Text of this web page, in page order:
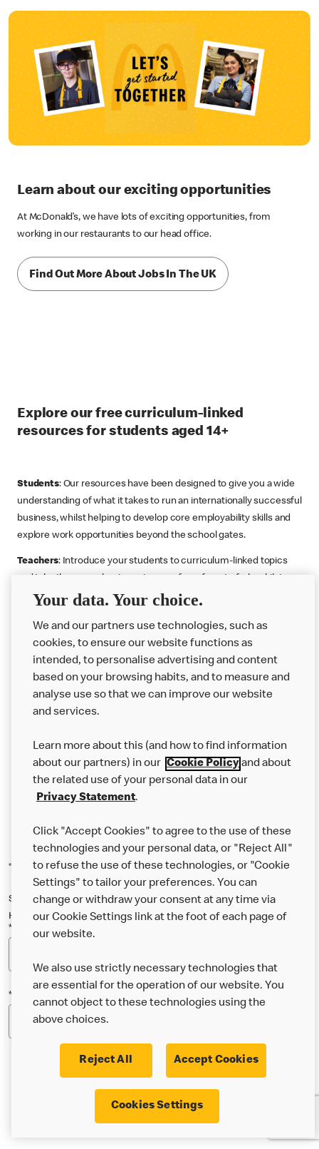
Learn about our exciting opportunities
At McDonald’s, we have lots of exciting opportunities, from
working in our restaurants to our head office.
Find Out More About Jobs In The UK
Explore our free curriculum-linked
resources for students aged 14+
Students: Our resources have been designed to give you a wide
understanding of what it takes to run an internationally successful
business, whilst helping to develop core employability skills and
explore work opportunities beyond the school gates.
Teachers: Introduce your students to curriculum-linked topics
supporting the Gatsby Benchmarks. You can choose whether to
or more lessons. Resources include videos, case studies and
challenges that bring business, food technology and the world of
work to life.
Explore resources Get Job ready Work Experience
Want more?
Join Us
*Indicates a required field
Sign up below to either our general McDonald’s newsletter, or our
Happy Meal and family newsletter, or both!
*Email Address
*Postcode
* I’m 18 or over and would like the latest news about
McDonald’s food & drink, offers, competitions,
Your data. Your choice.
We and our partners use technologies, such as
cookies, to ensure our website functions as
intended, to personalise advertising and content
based on your browsing habits, and to measure and
analyse use so that we can improve our website
and services.
Learn more about this (and how to find information
about our partners) in our Cookie Policyand about
the related use of your personal data in our
Privacy Statement.
Click "Accept Cookies" to agree to the use of these
technologies and your personal data, or "Reject All"
to refuse the use of these technologies, or "Cookie
Settings" to tailor your preferences. You can
change or withdraw your consent at any time via
our Cookie Settings link at the foot of each page of
our website.
We also use strictly necessary technologies that
are essential for the operation of our website. You
cannot object to these technologies using the
above choices.
Reject All Accept Cookies
Cookies Settings